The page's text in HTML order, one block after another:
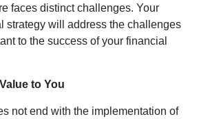
faces distinct challenges. Your
strategy will address the challenges
to the success of your financial
to You
not end with the implementation of